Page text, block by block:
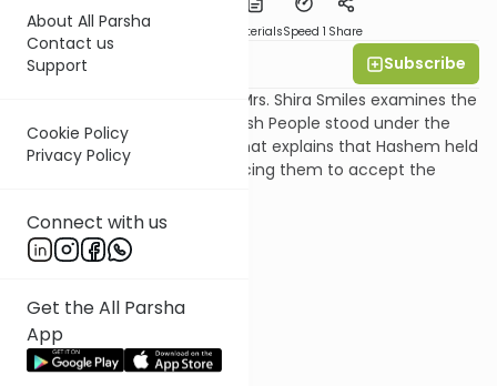
About All Parsha
Contact us
Support
Cookie Policy
Privacy Policy
Connect with us
Get the All Parsha
App
PDF MaterialsSpeed 1 Share
Subscribe
In this shiur on Parshat Yitro, Mrs. Shira Smiles examines the
pasuk that says that the Jewish People stood under the
mountain, and the gemara that explains that Hashem held
the mountain over them, forcing them to accept the